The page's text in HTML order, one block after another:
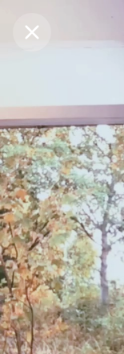
Purchase Coins